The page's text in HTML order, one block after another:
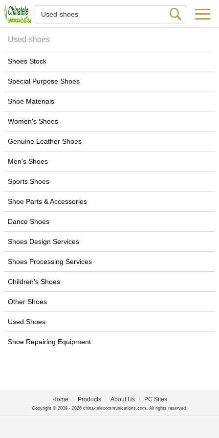
Used-shoes
Shoes Stock
Special Purpose Shoes
Shoe Materials
Women's Shoes
Genuine Leather Shoes
Men's Shoes
Sports Shoes
Shoe Parts & Accessories
Dance Shoes
Shoes Design Services
Shoes Processing Services
Children's Shoes
Other Shoes
Used Shoes
Shoe Repairing Equipment
Home Products About Us PC Sites
Copyright © 2009 - 2026 china-telecommunications.com. All rights reserved.